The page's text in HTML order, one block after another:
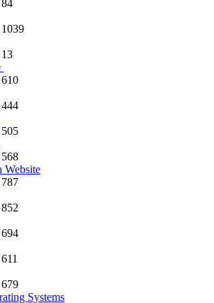
Website
Systems